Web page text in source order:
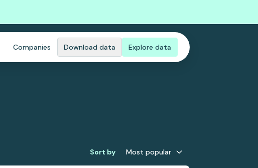
Companies Download data Explore data
Sort by Most popular